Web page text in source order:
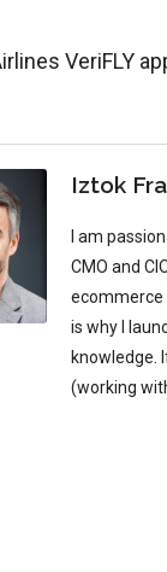
VeriFLY
Iztok
I am
CMO and
ecommerce
is why I
knowledge.
(working